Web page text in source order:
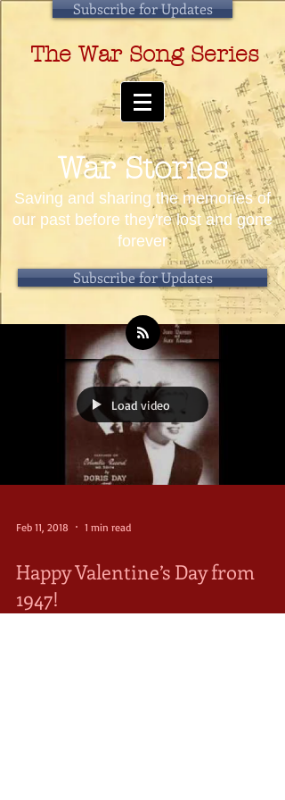
Subscribe for Updates
The War Song Series
Load video
Feb 11, 2018 1 min read
Happy Valentine’s Day from
1947!
War Stories
Saving and sharing the memories of
our past before they're lost and gone
forever
Subscribe for Updates